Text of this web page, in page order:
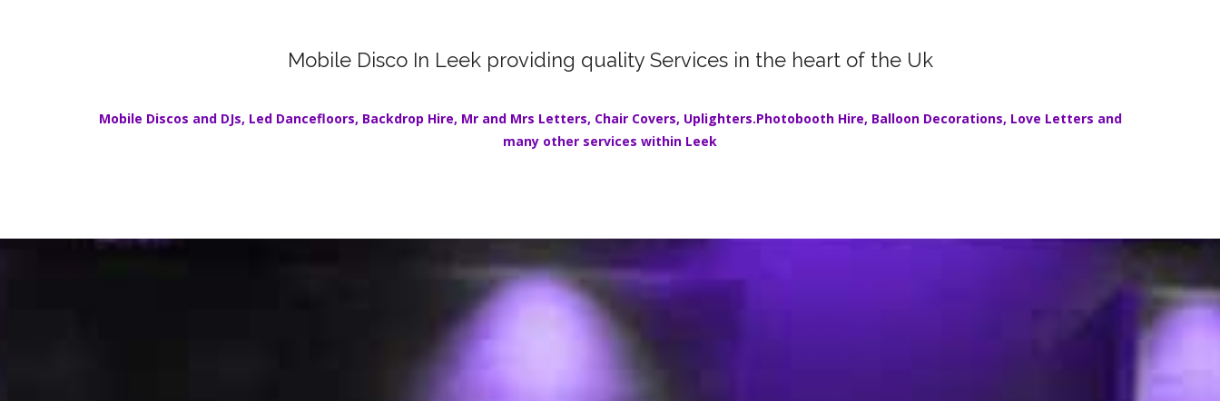
Mobile Disco In Leek providing quality Services in the heart of the Uk
Mobile Discos and DJs, Led Dancefloors, Backdrop Hire, Mr and Mrs Letters, Chair Covers, Uplighters.Photobooth Hire, Balloon Decorations, Love Letters and
many other services within Leek